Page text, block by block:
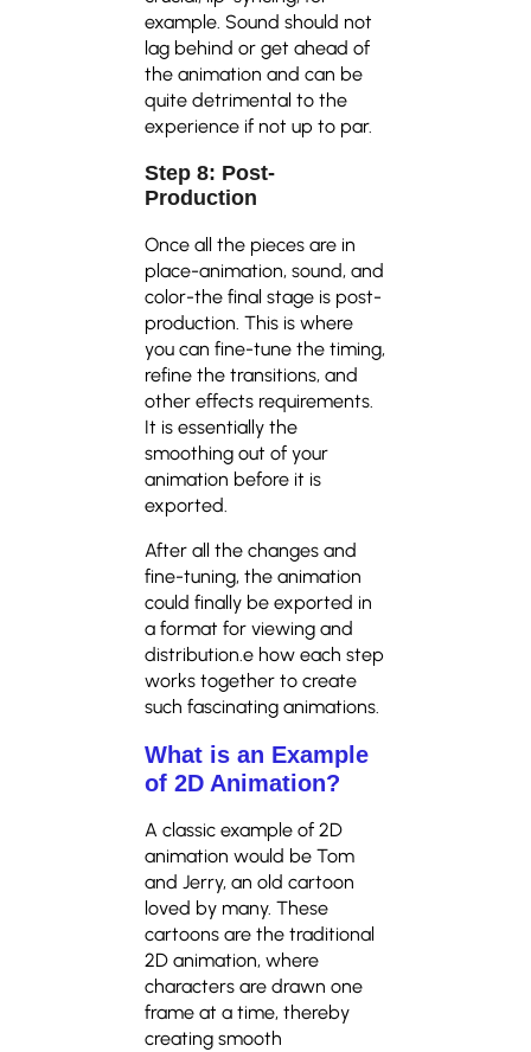
example. Sound should not
lag behind or get ahead of
the animation and can be
quite detrimental to the
experience if not up to par.
Step 8: Post-
Production
Once all the pieces are in
place-animation, sound, and
color-the final stage is post-
production. This is where
you can fine-tune the timing,
refine the transitions, and
other effects requirements.
It is essentially the
smoothing out of your
animation before it is
exported.
After all the changes and
fine-tuning, the animation
could finally be exported in
a format for viewing and
distribution.e how each step
works together to create
such fascinating animations.
What is an Example
of 2D Animation?
A classic example of 2D
animation would be Tom
and Jerry, an old cartoon
loved by many. These
cartoons are the traditional
2D animation, where
characters are drawn one
frame at a time, thereby
creating smooth